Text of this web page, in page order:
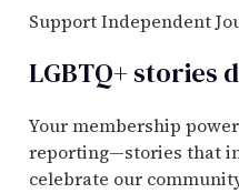
Support Independent
LGBTQ+ stories
Your membership
reporting—stories that
celebrate our